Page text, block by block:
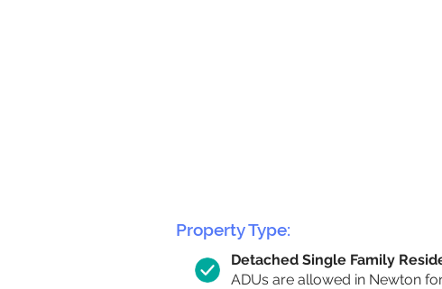
Property Type:
Detached Single Family
ADUs are allowed in Newton